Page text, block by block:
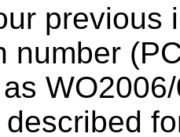
previous
number (